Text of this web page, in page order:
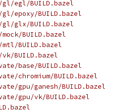
egl/BUILD.bazel
epoxy/BUILD.bazel
glx/BUILD.bazel
BUILD.bazel
BUILD.bazel
BUILD.bazel
base/BUILD.bazel
chromium/BUILD.bazel
gpu/ganesh/BUILD.bazel
gpu/vk/BUILD.bazel